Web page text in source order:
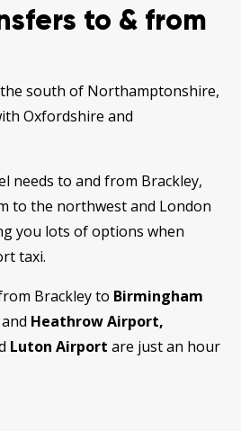
to & from
south of Northamptonshire,
Oxfordshire and
needs to and from Brackley,
to the northwest and London
you lots of options when
taxi.
Brackley to Birmingham
Heathrow Airport,
Luton Airport are just an hour